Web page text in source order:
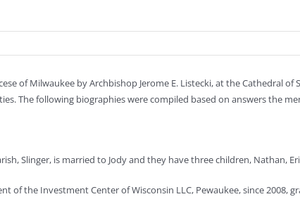
of Milwaukee by Archbishop Jerome E. Listecki, at the Cathedral of
The following biographies were compiled based on answers the
Slinger, is married to Jody and they have three children, Nathan,
of the Investment Center of Wisconsin LLC, Pewaukee, since